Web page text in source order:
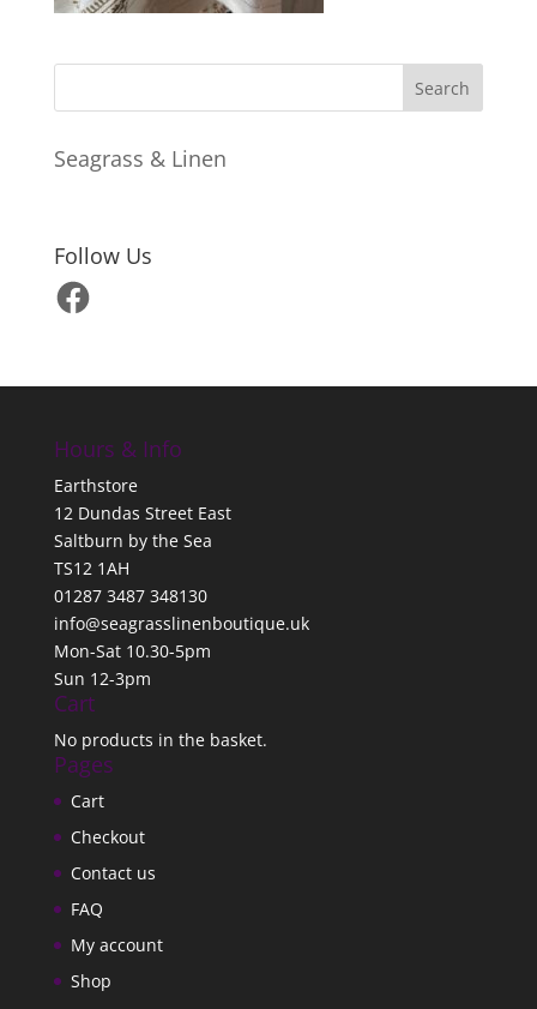
Seagrass & Linen
Follow Us
Facebook
Hours & Info
Earthstore
12 Dundas Street East
Saltburn by the Sea
TS12 1AH
01287 3487 348130
info@seagrasslinenboutique.uk
Mon-Sat 10.30-5pm
Sun 12-3pm
Cart
No products in the basket.
Pages
Cart
Checkout
Contact us
FAQ
My account
Shop